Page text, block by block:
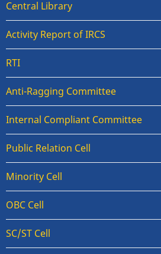
Central Library
Activity Report of IRCS
RTI
Anti-Ragging Committee
Internal Compliant Committee
Public Relation Cell
Minority Cell
OBC Cell
SC/ST Cell